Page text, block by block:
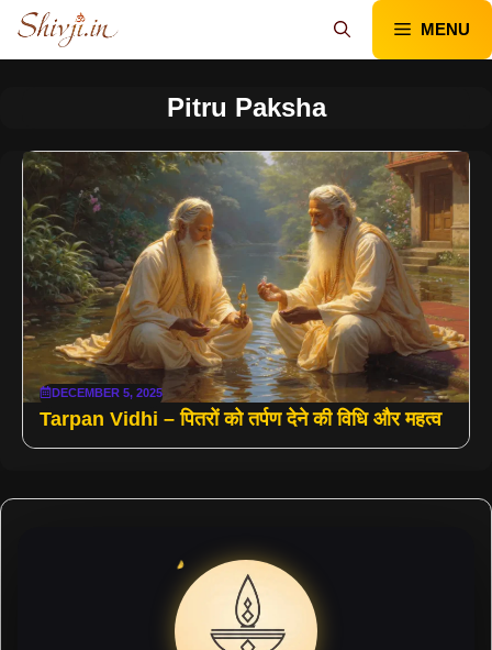
Skip
content
MENU
Pitru Paksha
DECEMBER 5, 2025
Tarpan Vidhi – पितरों को तर्पण देने की विधि और महत्व